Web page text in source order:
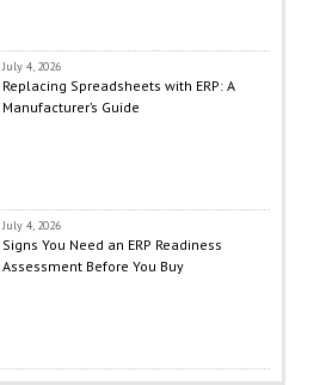
July 4, 2026
Replacing Spreadsheets with ERP: A
Manufacturer’s Guide
July 4, 2026
Signs You Need an ERP Readiness
Assessment Before You Buy